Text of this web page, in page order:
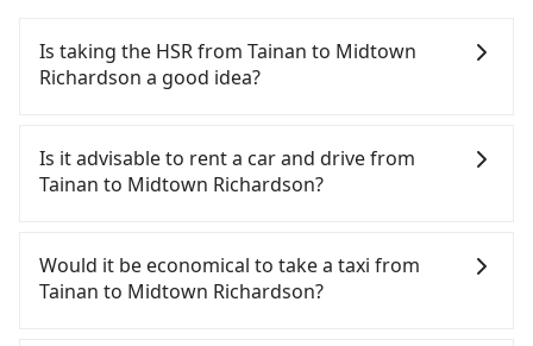
Is taking the HSR from Tainan to Midtown
Richardson a good idea?
Tainan to Midtown Richardson, HSR is comfortable
and quick but pricey and has difficult taxi access.
Tainan to Taipei each day. Assuming you depart
from Zhongxi District, Tainan City and head to the
Is it advisable to rent a car and drive from
Tainan to Midtown Richardson?
yourself, and you do not need to use the travel
time to rest in the car, there are only a few rental
Would it be economical to take a taxi from
Tainan to Midtown Richardson?